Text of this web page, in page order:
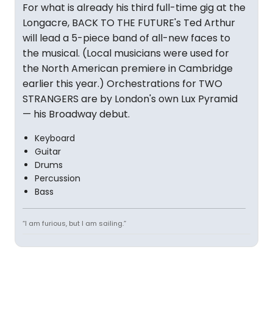
For what is already his third full-time gig at the
Longacre, BACK TO THE FUTURE's Ted Arthur
will lead a 5-piece band of all-new faces to
the musical. (Local musicians were used for
the North American premiere in Cambridge
earlier this year.) Orchestrations for TWO
STRANGERS are by London's own Lux Pyramid
— his Broadway debut.
Keyboard
Guitar
Drums
Percussion
Bass
“I am furious, but I am sailing.”